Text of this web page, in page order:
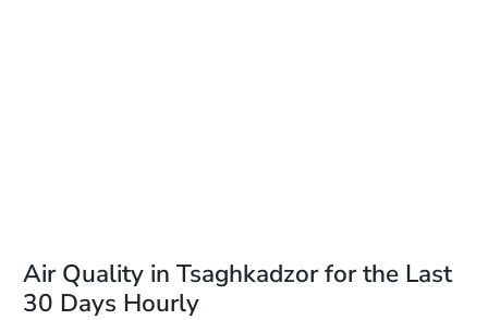
Air Quality in Tsaghkadzor for the Last
30 Days Hourly